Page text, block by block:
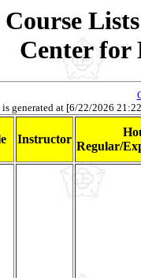
Center for
is generated at [6/22/2026
Instructor
Regular/